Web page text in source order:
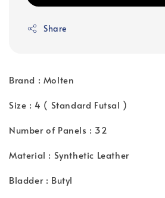
Share
Brand : Molten
Size : 4 ( Standard Futsal )
Number of Panels : 32
Material : Synthetic Leather
Bladder : Butyl